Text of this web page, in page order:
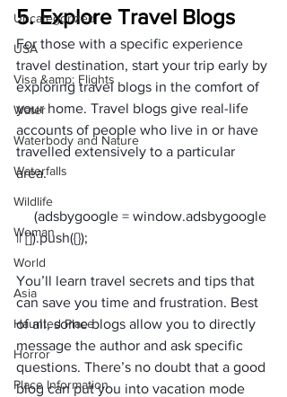
Uncategorized
USA
Visa &amp; Flights
Water
Waterbody and Nature
Waterfalls
Wildlife
Woman
World
Asia
Haunted Place
Horror
Place Information
5. Explore Travel Blogs
For those with a specific experience
travel destination, start your trip early by
exploring travel blogs in the comfort of
your home. Travel blogs give real-life
accounts of people who live in or have
travelled extensively to a particular
area.
You’ll learn travel secrets and tips that
can save you time and frustration. Best
of all, some blogs allow you to directly
message the author and ask specific
questions. There’s no doubt that a good
blog can put you into vacation mode